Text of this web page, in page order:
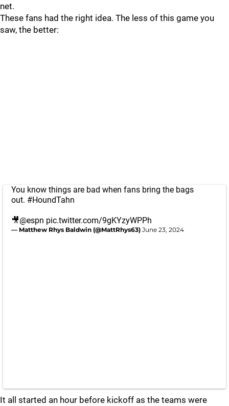
net.
These fans had the right idea. The less of this game you
saw, the better:
You know things are bad when fans bring the bags
out. #HoundTahn
🎥@espn pic.twitter.com/9gKYzyWPPh
— Matthew Rhys Baldwin (@MattRhys63) June 23, 2024
It all started an hour before kickoff as the teams were